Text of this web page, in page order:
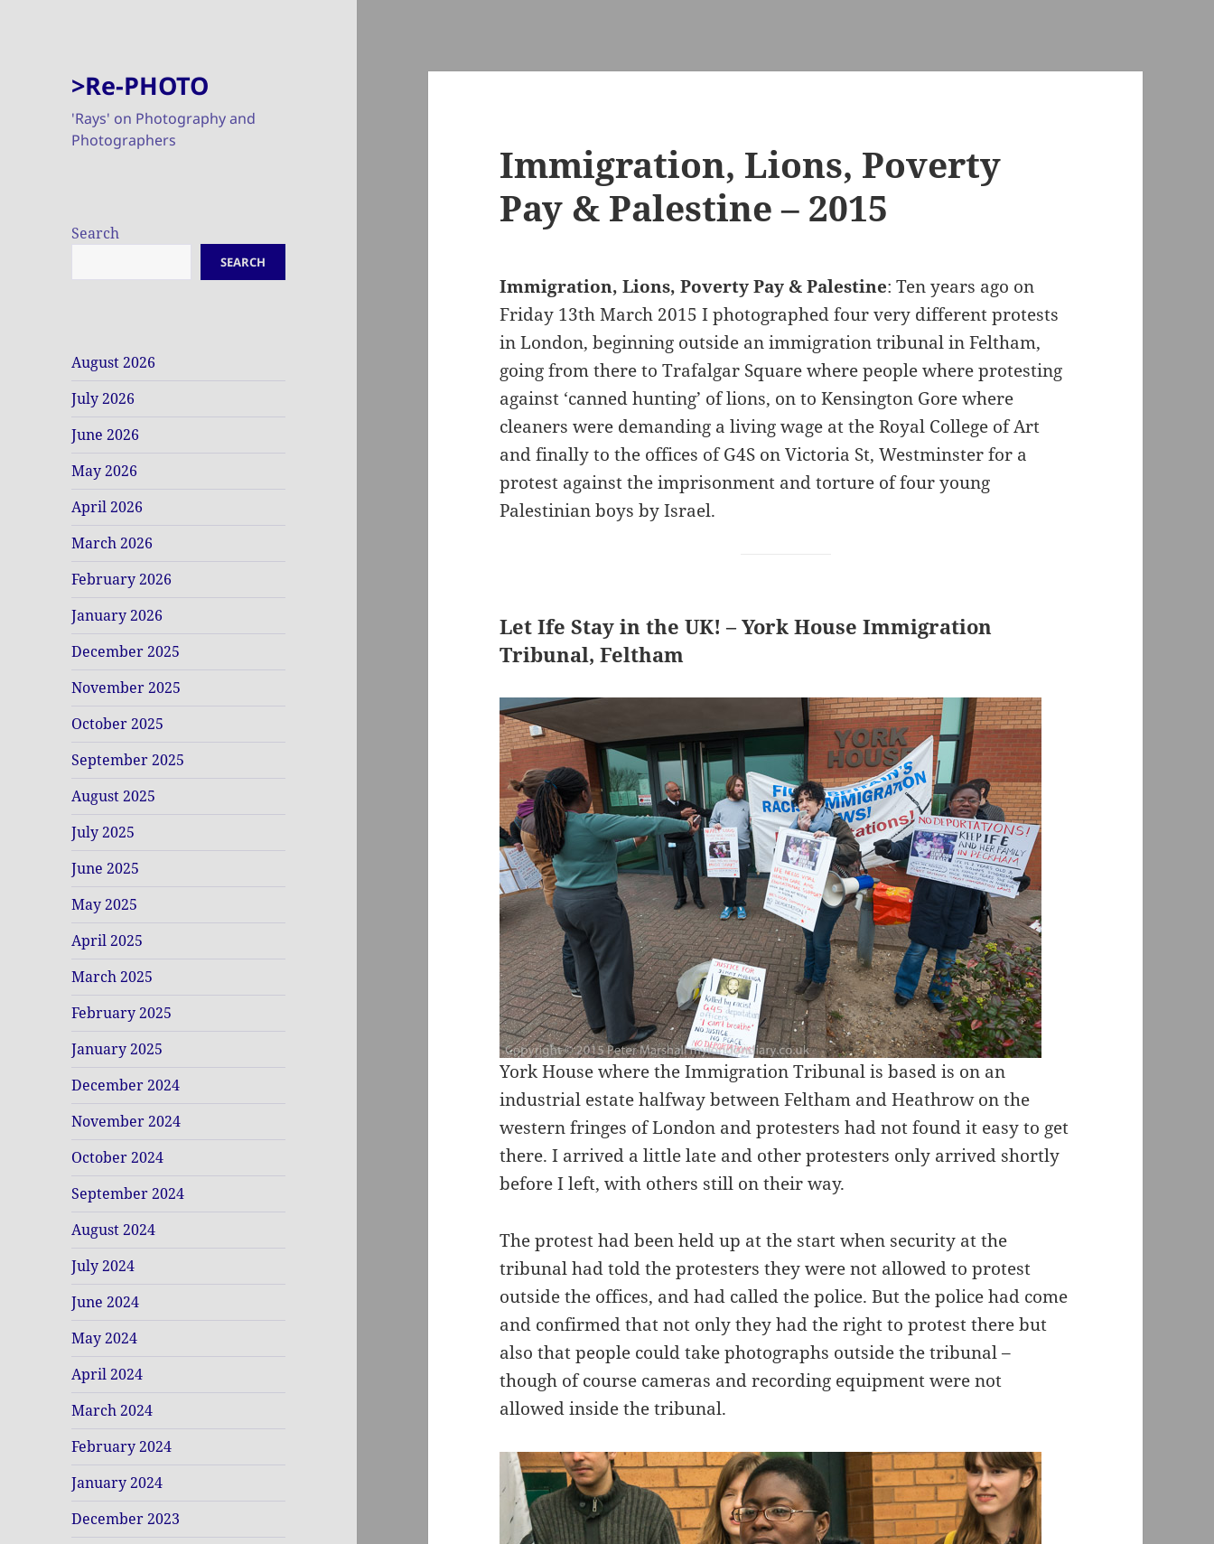
>Re-PHOTO
'Rays' on Photography and
Photographers
Search
SEARCH
August 2026
July 2026
June 2026
May 2026
April 2026
March 2026
February 2026
January 2026
December 2025
November 2025
October 2025
September 2025
August 2025
July 2025
June 2025
May 2025
April 2025
March 2025
February 2025
January 2025
December 2024
November 2024
October 2024
September 2024
August 2024
July 2024
June 2024
May 2024
April 2024
March 2024
February 2024
January 2024
December 2023
Immigration, Lions, Poverty
Pay & Palestine – 2015
Immigration, Lions, Poverty Pay & Palestine: Ten years ago on
Friday 13th March 2015 I photographed four very different protests
in London, beginning outside an immigration tribunal in Feltham,
going from there to Trafalgar Square where people where protesting
against ‘canned hunting’ of lions, on to Kensington Gore where
cleaners were demanding a living wage at the Royal College of Art
and finally to the offices of G4S on Victoria St, Westminster for a
protest against the imprisonment and torture of four young
Palestinian boys by Israel.
Let Ife Stay in the UK! – York House Immigration
Tribunal, Feltham
York House where the Immigration Tribunal is based is on an
industrial estate halfway between Feltham and Heathrow on the
western fringes of London and protesters had not found it easy to get
there. I arrived a little late and other protesters only arrived shortly
before I left, with others still on their way.
The protest had been held up at the start when security at the
tribunal had told the protesters they were not allowed to protest
outside the offices, and had called the police. But the police had come
and confirmed that not only they had the right to protest there but
also that people could take photographs outside the tribunal –
though of course cameras and recording equipment were not
allowed inside the tribunal.